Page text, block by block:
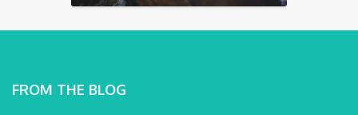
FROM THE BLOG